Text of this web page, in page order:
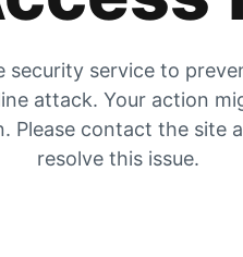
security service to
attack. Your action
Please contact the site
resolve this issue.